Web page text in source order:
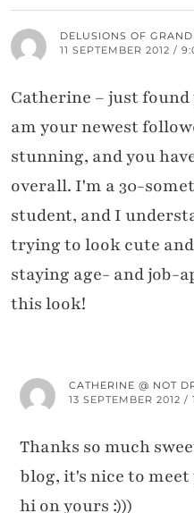
DELUSIONS OF
11 SEPTEMBER 2012 /
Catherine – just
am your newest
stunning, and you
overall. I'm a 30-
student, and I
trying to look cute
staying age- and job-
this look!
CATHERINE @ NOT
13 SEPTEMBER 2012 /
Thanks so much
blog, it's nice to
hi on yours :)))